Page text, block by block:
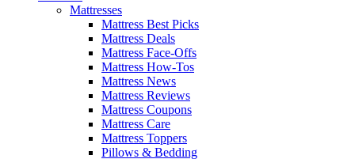
Mattresses
Mattress Best Picks
Mattress Deals
Mattress Face-Offs
Mattress How-Tos
Mattress News
Mattress Reviews
Mattress Coupons
Mattress Care
Mattress Toppers
Pillows & Bedding